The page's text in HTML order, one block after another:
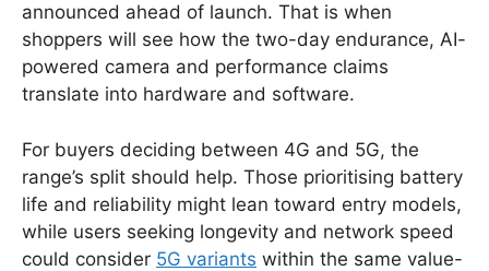
announced ahead of launch. That is when
shoppers will see how the two-day endurance, AI-
powered camera and performance claims
translate into hardware and software.
For buyers deciding between 4G and 5G, the
range’s split should help. Those prioritising battery
life and reliability might lean toward entry models,
while users seeking longevity and network speed
could consider 5G variants within the same value-